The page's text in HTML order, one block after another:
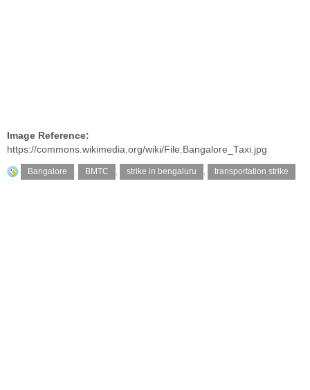
Image Reference:
https://commons.wikimedia.org/wiki/File:Bangalore_Taxi.jpg
Bangalore , BMTC , strike in bengaluru , transportation strike